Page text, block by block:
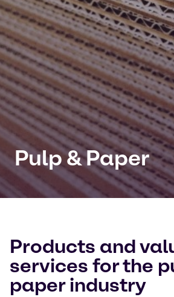
Pulp & Paper
Products and
services for the
paper industry